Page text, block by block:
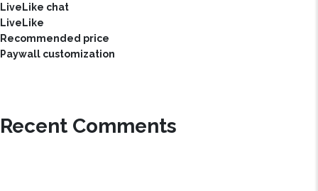
LiveLike chat
LiveLike
Recommended price
Paywall customization
Recent Comments